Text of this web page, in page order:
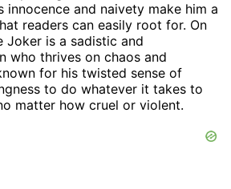
innocence and naivety make him a
readers can easily root for. On
Joker is a sadistic and
who thrives on chaos and
for his twisted sense of
to do whatever it takes to
matter how cruel or violent.